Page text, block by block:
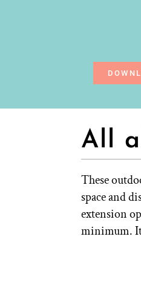
All
These
space and
extension
minimum.